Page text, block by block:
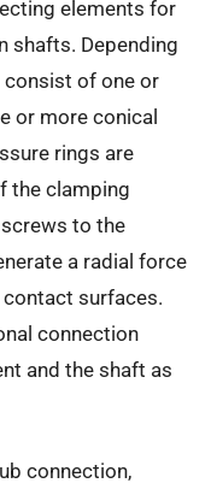
elements for
shafts. Depending
consist of one or
or more conical
rings are
the clamping
to the
a radial force
surfaces.
connection
and the shaft as
connection,